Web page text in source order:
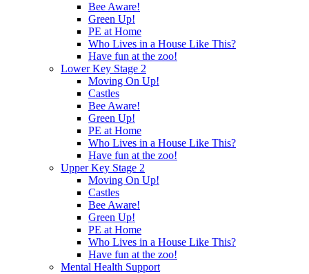
Bee Aware!
Green Up!
PE at Home
Who Lives in a House Like This?
Have fun at the zoo!
Lower Key Stage 2
Moving On Up!
Castles
Bee Aware!
Green Up!
PE at Home
Who Lives in a House Like This?
Have fun at the zoo!
Upper Key Stage 2
Moving On Up!
Castles
Bee Aware!
Green Up!
PE at Home
Who Lives in a House Like This?
Have fun at the zoo!
Mental Health Support